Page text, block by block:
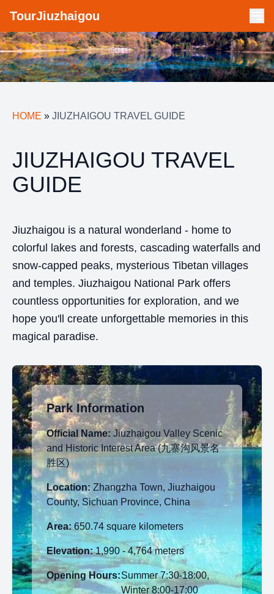
TourJiuzhaigou
HOME » JIUZHAIGOU TRAVEL GUIDE
JIUZHAIGOU TRAVEL
GUIDE
Jiuzhaigou is a natural wonderland - home to
colorful lakes and forests, cascading waterfalls and
snow-capped peaks, mysterious Tibetan villages
and temples. Jiuzhaigou National Park offers
countless opportunities for exploration, and we
hope you'll create unforgettable memories in this
magical paradise.
Park Information
Official Name: Jiuzhaigou Valley Scenic
and Historic Interest Area (九寨沟风景名
胜区)
Location: Zhangzha Town, Jiuzhaigou
County, Sichuan Province, China
Area: 650.74 square kilometers
Elevation: 1,990 - 4,764 meters
Opening Hours:Summer 7:30-18:00,
Winter 8:00-17:00